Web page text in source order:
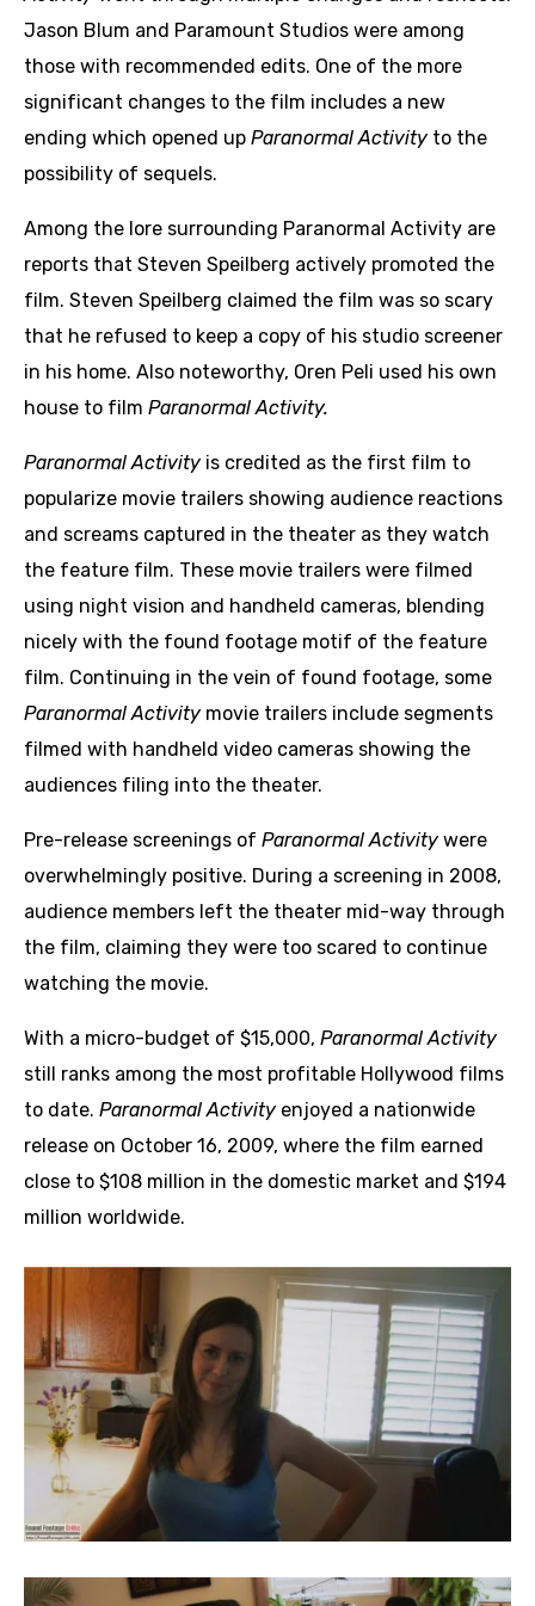
Jason Blum and Paramount Studios were among
those with recommended edits. One of the more
significant changes to the film includes a new
ending which opened up Paranormal Activity to the
possibility of sequels.
Among the lore surrounding Paranormal Activity are
reports that Steven Speilberg actively promoted the
film. Steven Speilberg claimed the film was so scary
that he refused to keep a copy of his studio screener
in his home. Also noteworthy, Oren Peli used his own
house to film Paranormal Activity.
Paranormal Activity is credited as the first film to
popularize movie trailers showing audience reactions
and screams captured in the theater as they watch
the feature film. These movie trailers were filmed
using night vision and handheld cameras, blending
nicely with the found footage motif of the feature
film. Continuing in the vein of found footage, some
Paranormal Activity movie trailers include segments
filmed with handheld video cameras showing the
audiences filing into the theater.
Pre-release screenings of Paranormal Activity were
overwhelmingly positive. During a screening in 2008,
audience members left the theater mid-way through
the film, claiming they were too scared to continue
watching the movie.
With a micro-budget of $15,000, Paranormal Activity
still ranks among the most profitable Hollywood films
to date. Paranormal Activity enjoyed a nationwide
release on October 16, 2009, where the film earned
close to $108 million in the domestic market and $194
million worldwide.